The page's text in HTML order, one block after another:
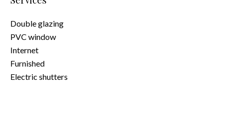
Double glazing
PVC window
Internet
Furnished
Electric shutters